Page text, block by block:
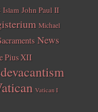
Islam John Paul II
Michael
News
Pius XII
Vatican I